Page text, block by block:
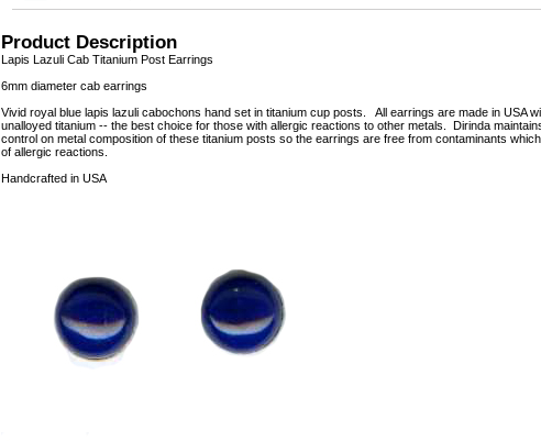
Product Description
Lapis Lazuli Cab Titanium Post Earrings
6mm diameter cab earrings
Vivid royal blue lapis lazuli cabochons hand set in titanium cup posts. All earrings are made in USA
unalloyed titanium -- the best choice for those with allergic reactions to other metals. Dirinda
control on metal composition of these titanium posts so the earrings are free from contaminants
of allergic reactions.
Handcrafted in USA